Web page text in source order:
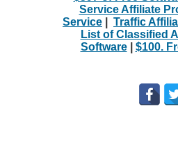
Service Affiliate
Service
Traffic
List of Classified
Software| $100.